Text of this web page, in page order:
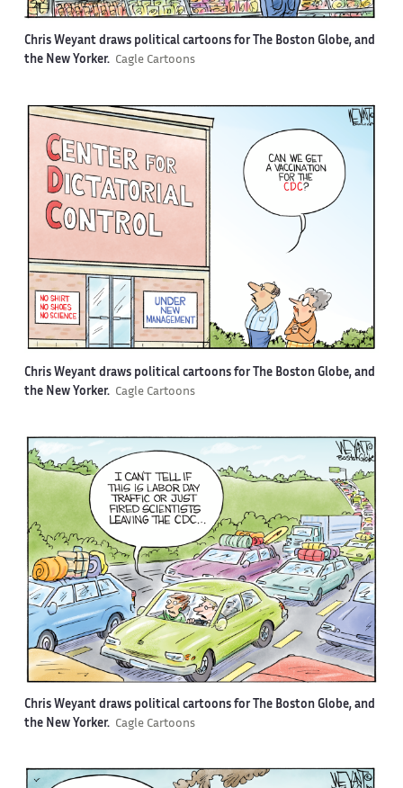
Chris Weyant draws political cartoons for The Boston Globe, and
the New Yorker. Cagle Cartoons
Chris Weyant draws political cartoons for The Boston Globe, and
the New Yorker. Cagle Cartoons
Chris Weyant draws political cartoons for The Boston Globe, and
the New Yorker. Cagle Cartoons